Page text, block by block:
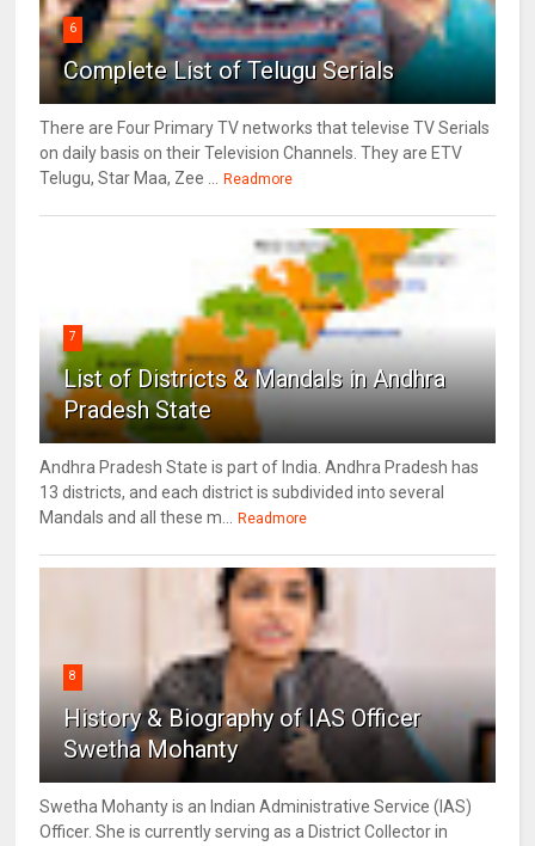
6
Complete List of Telugu Serials
There are Four Primary TV networks that televise TV Serials
on daily basis on their Television Channels. They are ETV
Telugu, Star Maa, Zee ...
Readmore
7
List of Districts & Mandals in Andhra
Pradesh State
Andhra Pradesh State is part of India. Andhra Pradesh has
13 districts, and each district is subdivided into several
Mandals and all these m...
Readmore
8
History & Biography of IAS Officer
Swetha Mohanty
Swetha Mohanty is an Indian Administrative Service (IAS)
Officer. She is currently serving as a District Collector in